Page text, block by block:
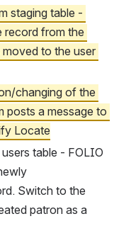
staging table -
record from the
to the user
changing of the
posts a message to
Locate
table - FOLIO
Switch to the
patron as a